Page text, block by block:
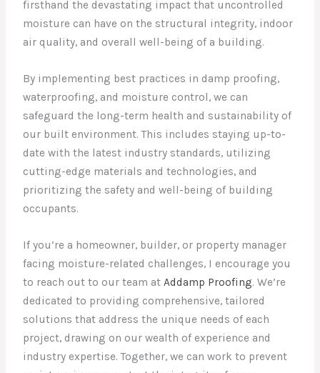
firsthand the devastating impact that uncontrolled
moisture can have on the structural integrity, indoor
air quality, and overall well-being of a building.
By implementing best practices in damp proofing,
waterproofing, and moisture control, we can
safeguard the long-term health and sustainability of
our built environment. This includes staying up-to-
date with the latest industry standards, utilizing
cutting-edge materials and technologies, and
prioritizing the safety and well-being of building
occupants.
If you’re a homeowner, builder, or property manager
facing moisture-related challenges, I encourage you
to reach out to our team atAddamp Proofing. We’re
dedicated to providing comprehensive, tailored
solutions that address the unique needs of each
project, drawing on our wealth of experience and
industry expertise. Together, we can work to prevent